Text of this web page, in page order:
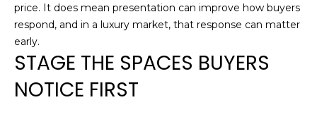
S
I
price. It does mean presentation can improve how buyers
respond, and in a luxury market, that response can matter
early.
STAGE THE SPACES BUYERS
NOTICE FIRST
Message
and data
rates may
frequency
may vary.